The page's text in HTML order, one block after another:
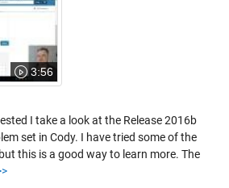
3:56
I take a look at the Release 2016b
set in Cody. I have tried some of the
this is a good way to learn more. The